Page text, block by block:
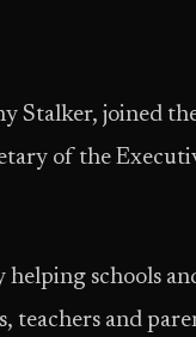
Stalker, joined
of the
helping schools
teachers and